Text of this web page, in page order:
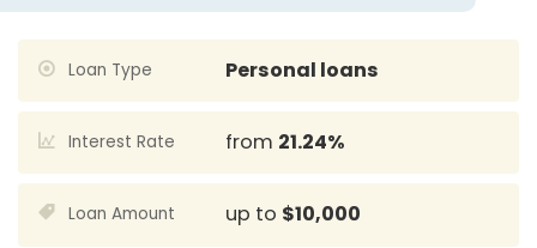
Loan Type Personal loans
Interest Rate from 21.24%
Loan Amount up to $10,000